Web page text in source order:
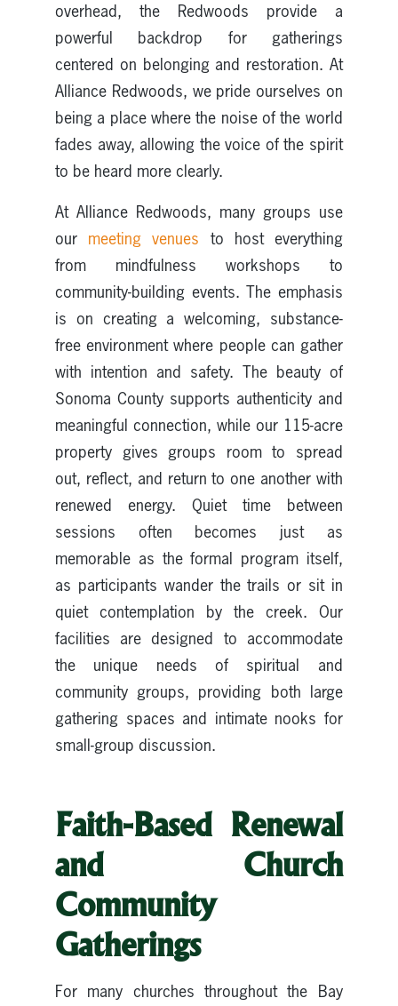
overhead, the Redwoods provide a
powerful backdrop for gatherings
centered on belonging and restoration. At
Alliance Redwoods, we pride ourselves on
being a place where the noise of the world
fades away, allowing the voice of the spirit
to be heard more clearly.
At Alliance Redwoods, many groups use
our meeting venues to host everything
from mindfulness workshops to
community-building events. The emphasis
is on creating a welcoming, substance-
free environment where people can gather
with intention and safety. The beauty of
Sonoma County supports authenticity and
meaningful connection, while our 115-acre
property gives groups room to spread
out, reflect, and return to one another with
renewed energy. Quiet time between
sessions often becomes just as
memorable as the formal program itself,
as participants wander the trails or sit in
quiet contemplation by the creek. Our
facilities are designed to accommodate
the unique needs of spiritual and
community groups, providing both large
gathering spaces and intimate nooks for
small-group discussion.
Faith-Based Renewal
and Church
Community
Gatherings
For many churches throughout the Bay